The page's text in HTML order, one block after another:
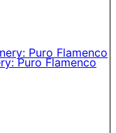
Puro Flamenco